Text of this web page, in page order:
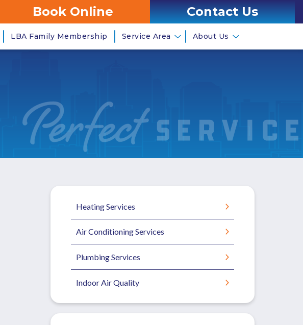
Book Online Contact Us
LBA Family Membership Service Area About Us
Heating Services
Air Conditioning Services
Plumbing Services
Indoor Air Quality